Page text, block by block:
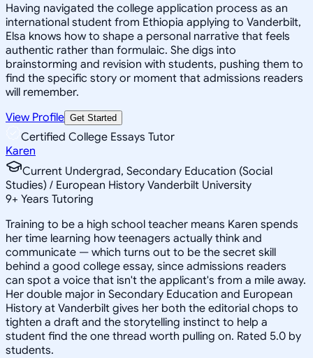
Having navigated the college application process as an
international student from Ethiopia applying to Vanderbilt,
Elsa knows how to shape a personal narrative that feels
authentic rather than formulaic. She digs into
brainstorming and revision with students, pushing them to
find the specific story or moment that admissions readers
will remember.
View Profile Get Started
Certified College Essays Tutor
Karen
Current Undergrad, Secondary Education (Social
Studies) / European History Vanderbilt University
9+ Years Tutoring
Training to be a high school teacher means Karen spends
her time learning how teenagers actually think and
communicate — which turns out to be the secret skill
behind a good college essay, since admissions readers
can spot a voice that isn't the applicant's from a mile away.
Her double major in Secondary Education and European
History at Vanderbilt gives her both the editorial chops to
tighten a draft and the storytelling instinct to help a
student find the one thread worth pulling on. Rated 5.0 by
students.